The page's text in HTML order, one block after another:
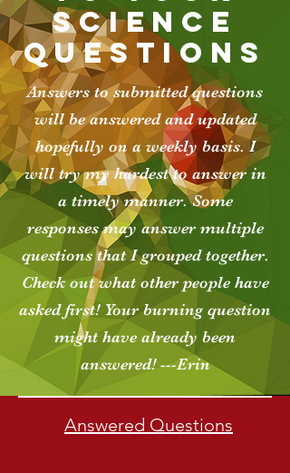
science
Questions
Answers to submitted questions
will be answered and updated
hopefully on a weekly basis. I
will try my hardest to answer in
a timely manner. Some
responses may answer multiple
questions that I grouped together.
Check out what other people have
asked first! Your burning question
might have already been
answered! ---Erin
Answered Questions